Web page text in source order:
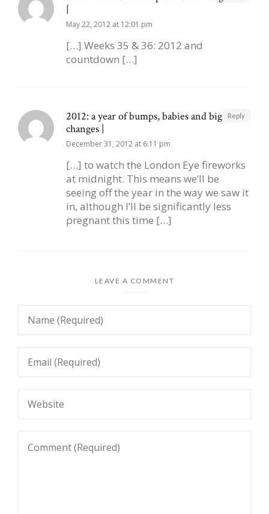
|
May 22, 2012 at 12:01 pm
[…] Weeks 35 & 36: 2012 and
countdown […]
2012: a year of bumps, babies and big
changes |
December 31, 2012 at 6:11 pm
[…] to watch the London Eye fireworks
at midnight. This means we’ll be
seeing off the year in the way we saw it
in, although I’ll be significantly less
pregnant this time […]
Reply
LEAVE A COMMENT